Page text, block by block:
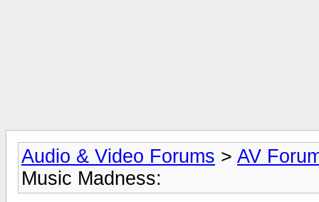
Audio & Video Forums > AV
Music Madness: